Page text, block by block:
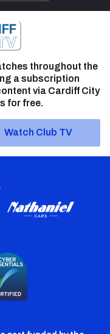
throughout the
a subscription
via Cardiff City
for free.
Watch Club TV